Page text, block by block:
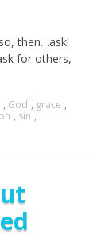
then…ask!
for others,
, God , grace ,
, sin ,